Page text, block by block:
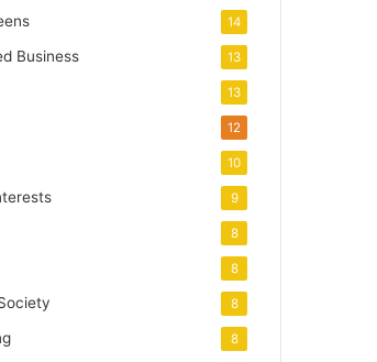
14
Business 13
13
12
10
9
8
8
8
8